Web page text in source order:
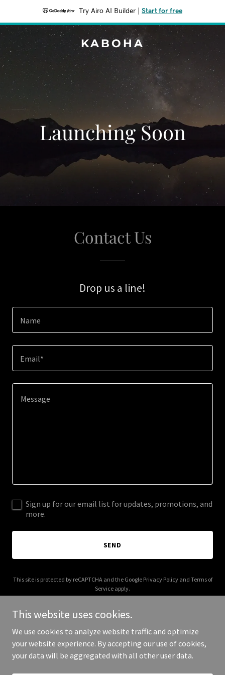
Try Airo AI Builder Start for free
KABOHA
Launching Soon
Contact Us
Drop us a line!
Name
Email*
Sign up for our email list for updates, promotions, and
more.
SEND
This site is protected by reCAPTCHA and the Google Privacy Policyand Terms of
Service apply.
Copyright © 2025 Kaboha - All Rights Reserved.
This website uses cookies.
We use cookies to analyze website traffic and optimize
your website experience. By accepting our use of cookies,
your data will be aggregated with all other user data.